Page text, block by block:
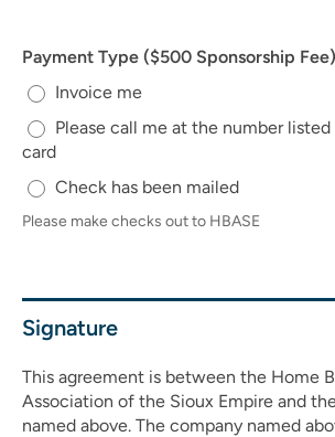
Payment Type ($500 Sponsorship Fee)
Invoice me
Please call me at the number
card
Check has been mailed
Please make checks out to HBASE
Signature
This agreement is between the Home
Association of the Sioux Empire and
named above. The company named